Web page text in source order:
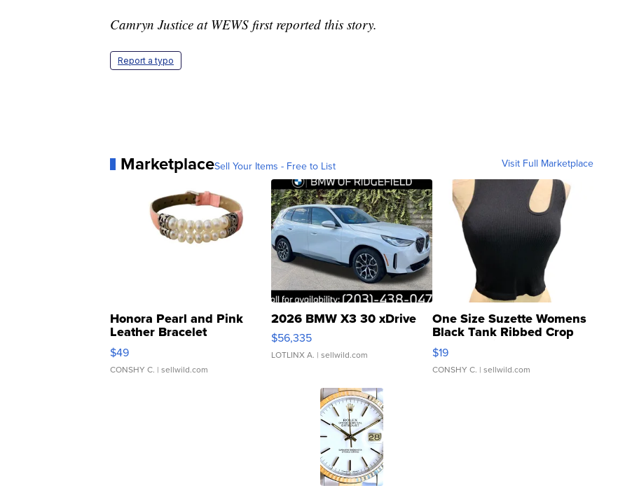
Camryn Justice at WEWS first reported this story.
Report a typo
MarketplaceSell Your Items - Free to List Visit Full Marketplace
Honora Pearl and Pink
Leather Bracelet
Adjustable Buckle Clo...
$49
CONSHY C. | sellwild.com
2026 BMW X3 30 xDrive
$56,335
LOTLINX A. | sellwild.com
One Size Suzette Womens
Black Tank Ribbed Crop
Asymmetrical ...
$19
CONSHY C. | sellwild.com